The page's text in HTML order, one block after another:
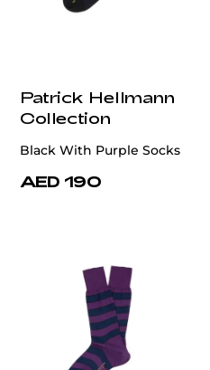
Patrick Hellmann
Collection
Black With Purple Socks
AED 190